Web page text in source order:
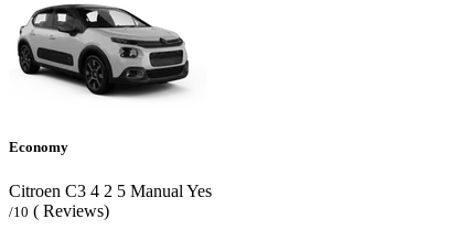
Economy
Citroen C3 4 2 5 Manual Yes
/10 ( Reviews)